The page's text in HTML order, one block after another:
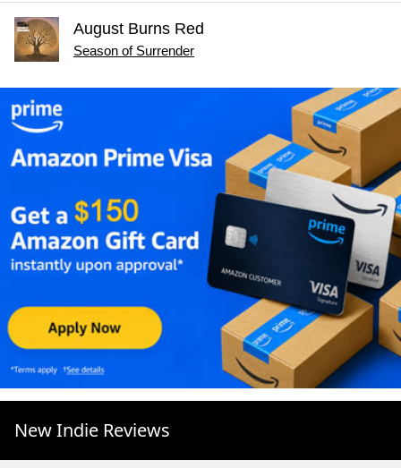
August Burns Red
Season of Surrender
New Indie Reviews